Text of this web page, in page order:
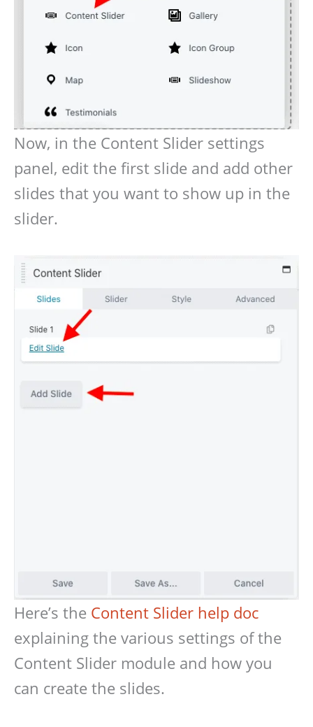
Now, in the Content Slider settings
panel, edit the first slide and add other
slides that you want to show up in the
slider.
Here’s the Content Slider help doc
explaining the various settings of the
Content Slider module and how you
can create the slides.